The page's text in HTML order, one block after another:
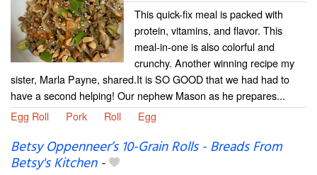
This quick-fix meal is packed with
protein, vitamins, and flavor. This
meal-in-one is also colorful and
crunchy. Another winning recipe my
sister, Marla Payne, shared.It is SO GOOD that we had had to
have a second helping! Our nephew Mason as he prepares...
Egg Roll
Pork Roll Egg
Betsy Oppenneer’s 10-Grain Rolls - Breads From
Betsy's Kitchen-